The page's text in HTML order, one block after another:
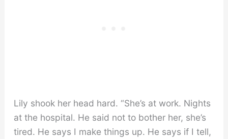
Lily shook her head hard. “She’s at work. Nights
at the hospital. He said not to bother her, she’s
tired. He says I make things up. He says if I tell,